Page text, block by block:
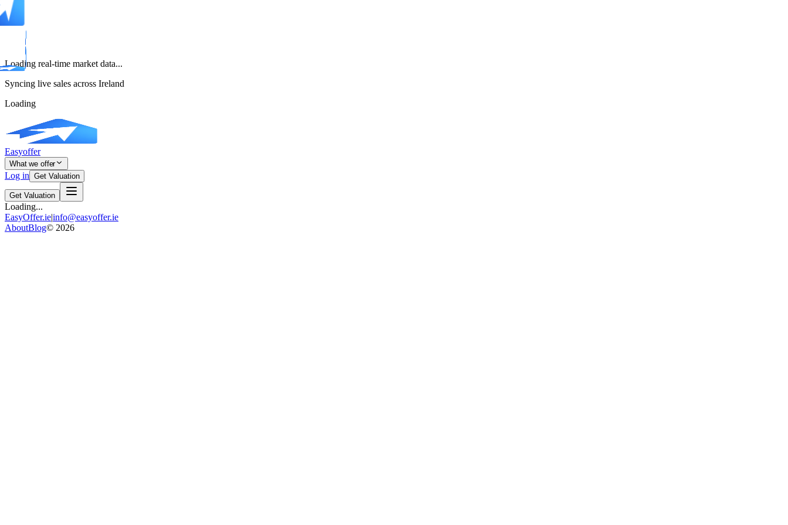
Loading real-time market data...
Syncing live sales across Ireland
Loading
Easyoffer
What we offer
Log in Get Valuation
Get Valuation
Loading...
EasyOffer.ie|info@easyoffer.ie
AboutBlog© 2026